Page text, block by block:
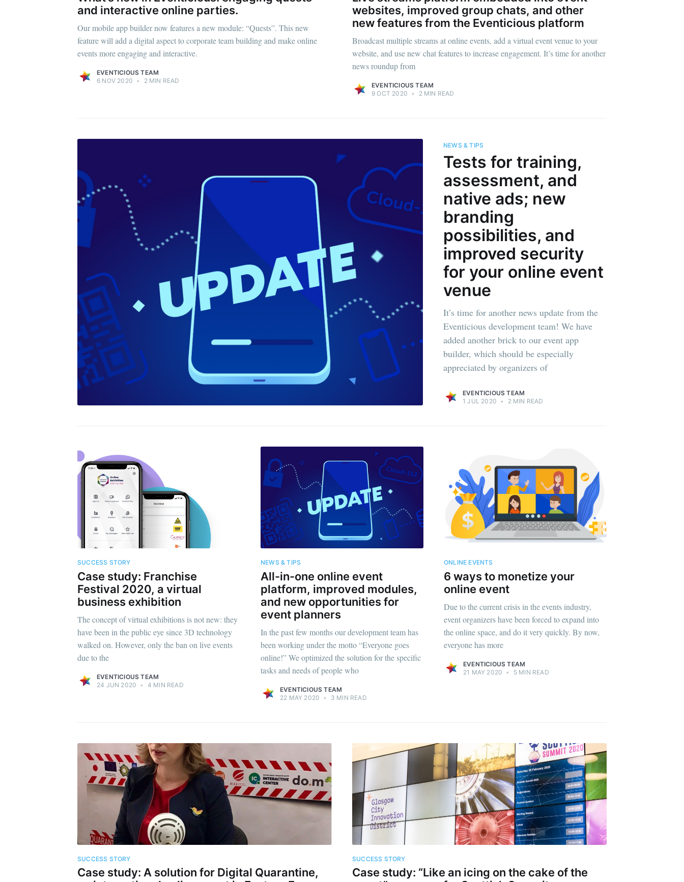
and interactive online parties.
Our mobile app builder now features a new module: “Quests”. This new
feature will add a digital aspect to corporate team building and make online
events more engaging and interactive.
EVENTICIOUS TEAM
6 NOV 2020 • 2 MIN READ
websites, improved group chats, and other
new features from the Eventicious platform
Broadcast multiple streams at online events, add a virtual event venue to your
website, and use new chat features to increase engagement. It’s time for another
news roundup from
EVENTICIOUS TEAM
9 OCT 2020 • 2 MIN READ
NEWS & TIPS
Tests for training,
assessment, and
native ads; new
branding
possibilities, and
improved security
for your online event
venue
It’s time for another news update from the
Eventicious development team! We have
added another brick to our event app
builder, which should be especially
appreciated by organizers of
EVENTICIOUS TEAM
1 JUL 2020 • 2 MIN READ
SUCCESS STORY
Case study: Franchise
Festival 2020, a virtual
business exhibition
The concept of virtual exhibitions is not new: they
have been in the public eye since 3D technology
walked on. However, only the ban on live events
due to the
EVENTICIOUS TEAM
24 JUN 2020 • 4 MIN READ
NEWS & TIPS
All-in-one online event
platform, improved modules,
and new opportunities for
event planners
In the past few months our development team has
been working under the motto “Everyone goes
online!” We optimized the solution for the specific
tasks and needs of people who
EVENTICIOUS TEAM
22 MAY 2020 • 3 MIN READ
ONLINE EVENTS
6 ways to monetize your
online event
Due to the current crisis in the events industry,
event organizers have been forced to expand into
the online space, and do it very quickly. By now,
everyone has more
EVENTICIOUS TEAM
21 MAY 2020 • 5 MIN READ
SUCCESS STORY
Case study: A solution for Digital Quarantine,
SUCCESS STORY
Case study: “Like an icing on the cake of the
Subscribe to Eventicious Blog
Stay up to date! Get all the latest & greatest posts delivered
straight to your inbox
Subscribe